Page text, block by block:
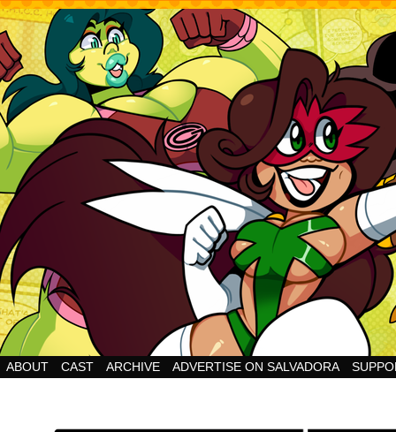
Cheesy Superhero Goodness!
ABOUT CAST ARCHIVE ADVERTISE ON SALVADORA